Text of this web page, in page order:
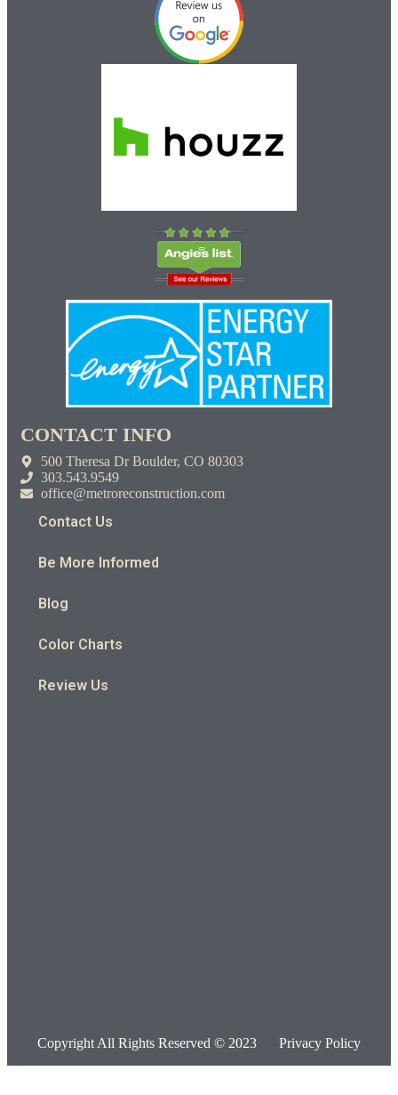
CONTACT INFO
500 Theresa Dr Boulder, CO 80303
303.543.9549
office@metroreconstruction.com
Contact Us
Be More Informed
Blog
Color Charts
Review Us
Copyright All Rights Reserved © 2023 Privacy Policy